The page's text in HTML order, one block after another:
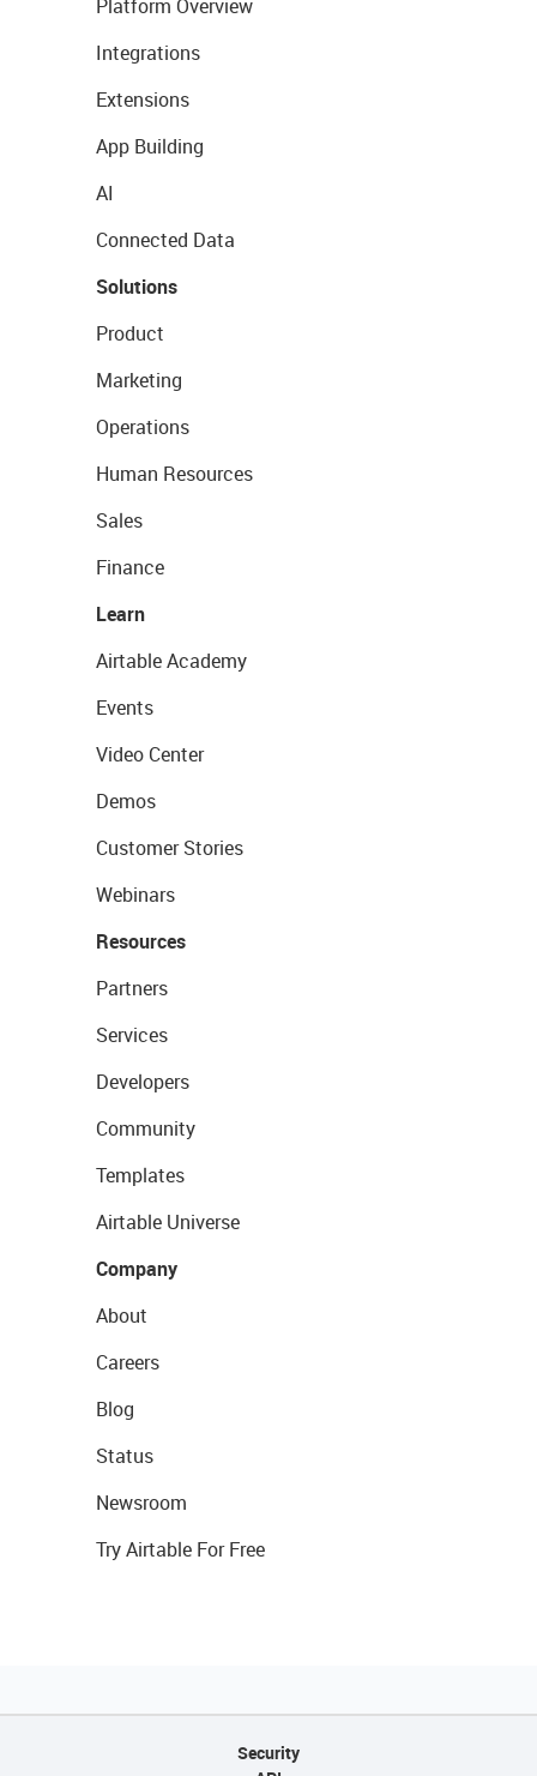
Platform Overview
Integrations
Extensions
App Building
AI
Connected Data
Solutions
Product
Marketing
Operations
Human Resources
Sales
Finance
Learn
Airtable Academy
Events
Video Center
Demos
Customer Stories
Webinars
Resources
Partners
Services
Developers
Community
Templates
Airtable Universe
Company
About
Careers
Blog
Status
Newsroom
Try Airtable For Free
Security